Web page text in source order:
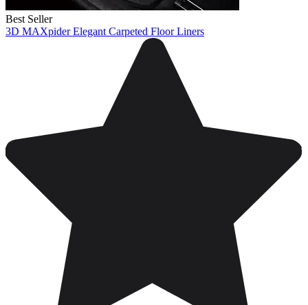
Best Seller
3D MAXpider Elegant Carpeted Floor Liners